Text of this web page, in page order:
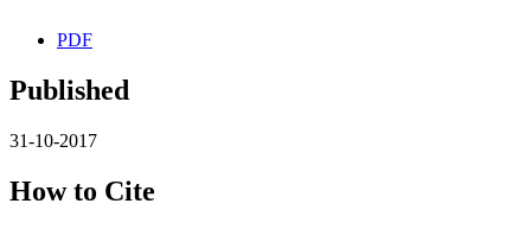
PDF
Published
31-10-2017
How to Cite